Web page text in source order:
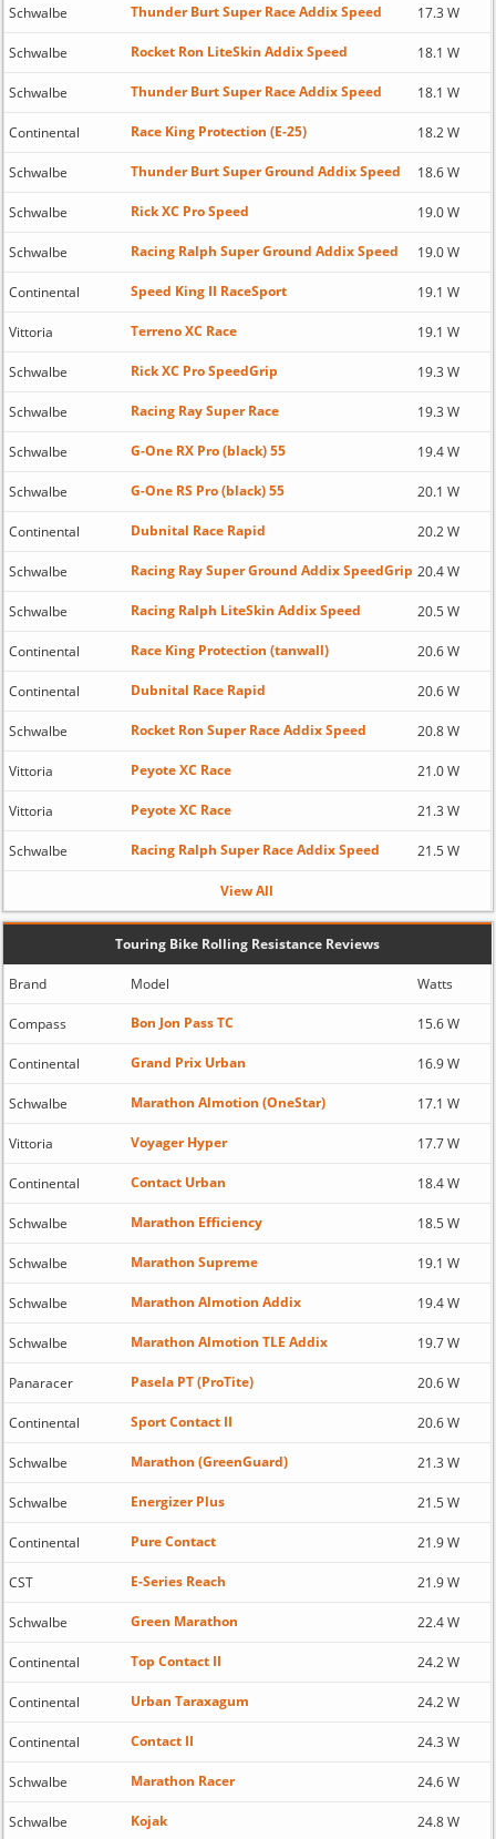
Schwalbe Thunder Burt Super Race Addix Speed 17.3 W
Schwalbe Rocket Ron LiteSkin Addix Speed 18.1 W
Schwalbe Thunder Burt Super Race Addix Speed 18.1 W
Continental Race King Protection (E-25) 18.2 W
Schwalbe Thunder Burt Super Ground Addix Speed 18.6 W
Schwalbe Rick XC Pro Speed 19.0 W
Schwalbe Racing Ralph Super Ground Addix Speed 19.0 W
Continental Speed King II RaceSport 19.1 W
Vittoria Terreno XC Race 19.1 W
Schwalbe Rick XC Pro SpeedGrip 19.3 W
Schwalbe Racing Ray Super Race 19.3 W
Schwalbe G-One RX Pro (black) 55 19.4 W
Schwalbe G-One RS Pro (black) 55 20.1 W
Continental Dubnital Race Rapid 20.2 W
Schwalbe Racing Ray Super Ground Addix SpeedGrip 20.4 W
Schwalbe Racing Ralph LiteSkin Addix Speed 20.5 W
Continental Race King Protection (tanwall) 20.6 W
Continental Dubnital Race Rapid 20.6 W
Schwalbe Rocket Ron Super Race Addix Speed 20.8 W
Vittoria Peyote XC Race 21.0 W
Vittoria Peyote XC Race 21.3 W
Schwalbe Racing Ralph Super Race Addix Speed 21.5 W
View All
Touring Bike Rolling Resistance Reviews
Brand Model Watts
Compass Bon Jon Pass TC 15.6 W
Continental Grand Prix Urban 16.9 W
Schwalbe Marathon Almotion (OneStar) 17.1 W
Vittoria Voyager Hyper 17.7 W
Continental Contact Urban 18.4 W
Schwalbe Marathon Efficiency 18.5 W
Schwalbe Marathon Supreme 19.1 W
Schwalbe Marathon Almotion Addix 19.4 W
Schwalbe Marathon Almotion TLE Addix 19.7 W
Panaracer Pasela PT (ProTite) 20.6 W
Continental Sport Contact II 20.6 W
Schwalbe Marathon (GreenGuard) 21.3 W
Schwalbe Energizer Plus 21.5 W
Continental Pure Contact 21.9 W
CST E-Series Reach 21.9 W
Schwalbe Green Marathon 22.4 W
Continental Top Contact II 24.2 W
Continental Urban Taraxagum 24.2 W
Continental Contact II 24.3 W
Schwalbe Marathon Racer 24.6 W
Schwalbe Kojak 24.8 W